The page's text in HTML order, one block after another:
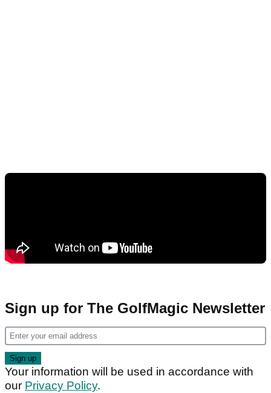
Sign up for The GolfMagic Newsletter
Your information will be used in accordance with
our Privacy Policy.